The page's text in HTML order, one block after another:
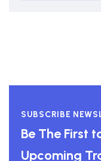
SUBSCRIBE
Be The First
Upcoming